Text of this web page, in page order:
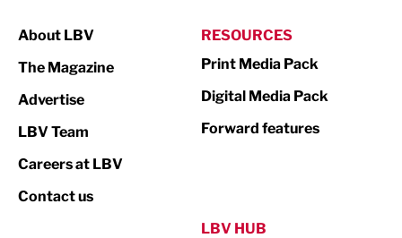
Print
Property
About LBV
The Magazine
Advertise
LBV Team
Careers at LBV
Contact us
RESOURCES
Print Media Pack
Digital Media Pack
Forward features
LBV HUB